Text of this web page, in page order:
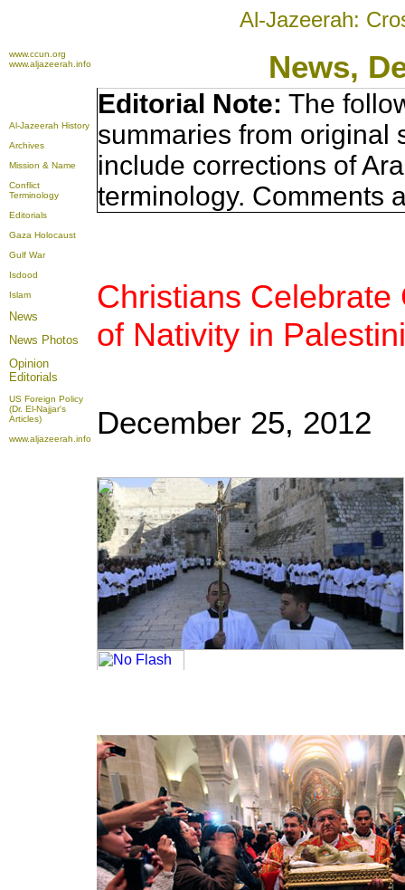
Al-Jazeerah:
www.ccun.org
www.aljazeerah.info
News,
Al-Jazeerah History
Archives
Mission & Name
Conflict
Terminology
Editorials
Gaza Holocaust
Gulf War
Isdood
Islam
News
News Photos
Opinion
Editorials
US Foreign Policy
(Dr. El-Najjar's
Articles)
www.aljazeerah.info
Editorial Note: The
summaries from original
include corrections of
terminology. Comments
Christians
of Nativity in
December 25, 2012
To take advantage of all the features on
FRANCE24.COM, please click here to
download the latest version of Flash Player.